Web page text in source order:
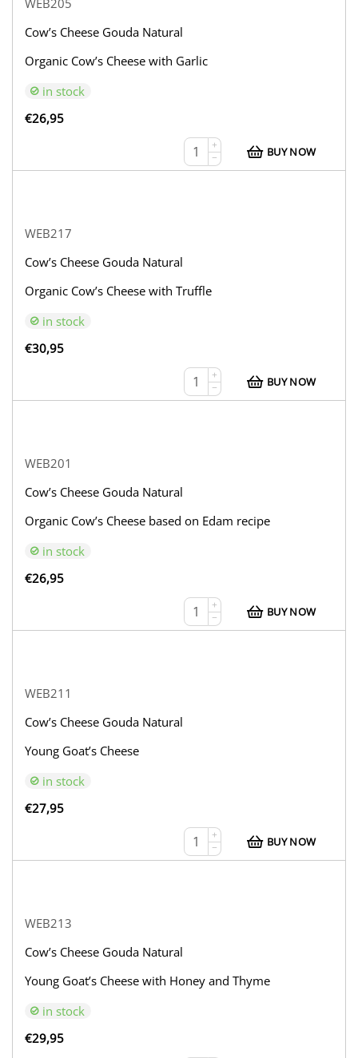
WEB205
Cow’s Cheese Gouda Natural
Organic Cow’s Cheese with Garlic
in stock
€26,95
+
−
BUY NOW
WEB217
Cow’s Cheese Gouda Natural
Organic Cow’s Cheese with Truffle
in stock
€30,95
+
−
BUY NOW
WEB201
Cow’s Cheese Gouda Natural
Organic Cow’s Cheese based on Edam recipe
in stock
€26,95
+
−
BUY NOW
WEB211
Cow’s Cheese Gouda Natural
Young Goat’s Cheese
in stock
€27,95
+
−
BUY NOW
WEB213
Cow’s Cheese Gouda Natural
Young Goat’s Cheese with Honey and Thyme
in stock
€29,95